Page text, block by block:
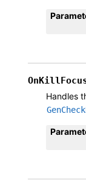
Handles